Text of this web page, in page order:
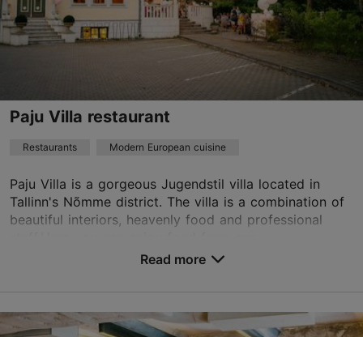
vesta@vestavesta.ee
Paju Villa restaurant
Restaurants Modern European cuisine
Paju Villa is a gorgeous Jugendstil villa located in
Tallinn's Nõmme district. The villa is a combination of
beautiful interiors, heavenly food and professional
Vabaduse pst 88, Tallinn
Read more